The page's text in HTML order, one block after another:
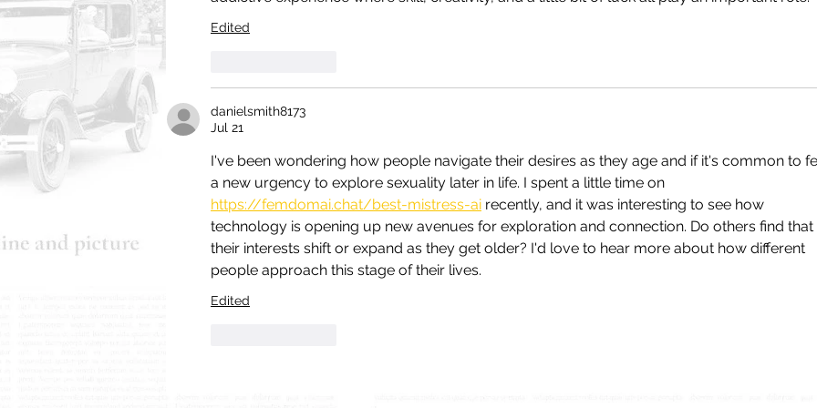
Edited
danielsmith8173
Jul 21
I've been wondering how people navigate their desires as they age and if it's common to
a new urgency to explore sexuality later in life. I spent a little time on
https://femdomai.chat/best-mistress-ai recently, and it was interesting to see how
technology is opening up new avenues for exploration and connection. Do others find that
their interests shift or expand as they get older? I'd love to hear more about how different
people approach this stage of their lives.
Edited